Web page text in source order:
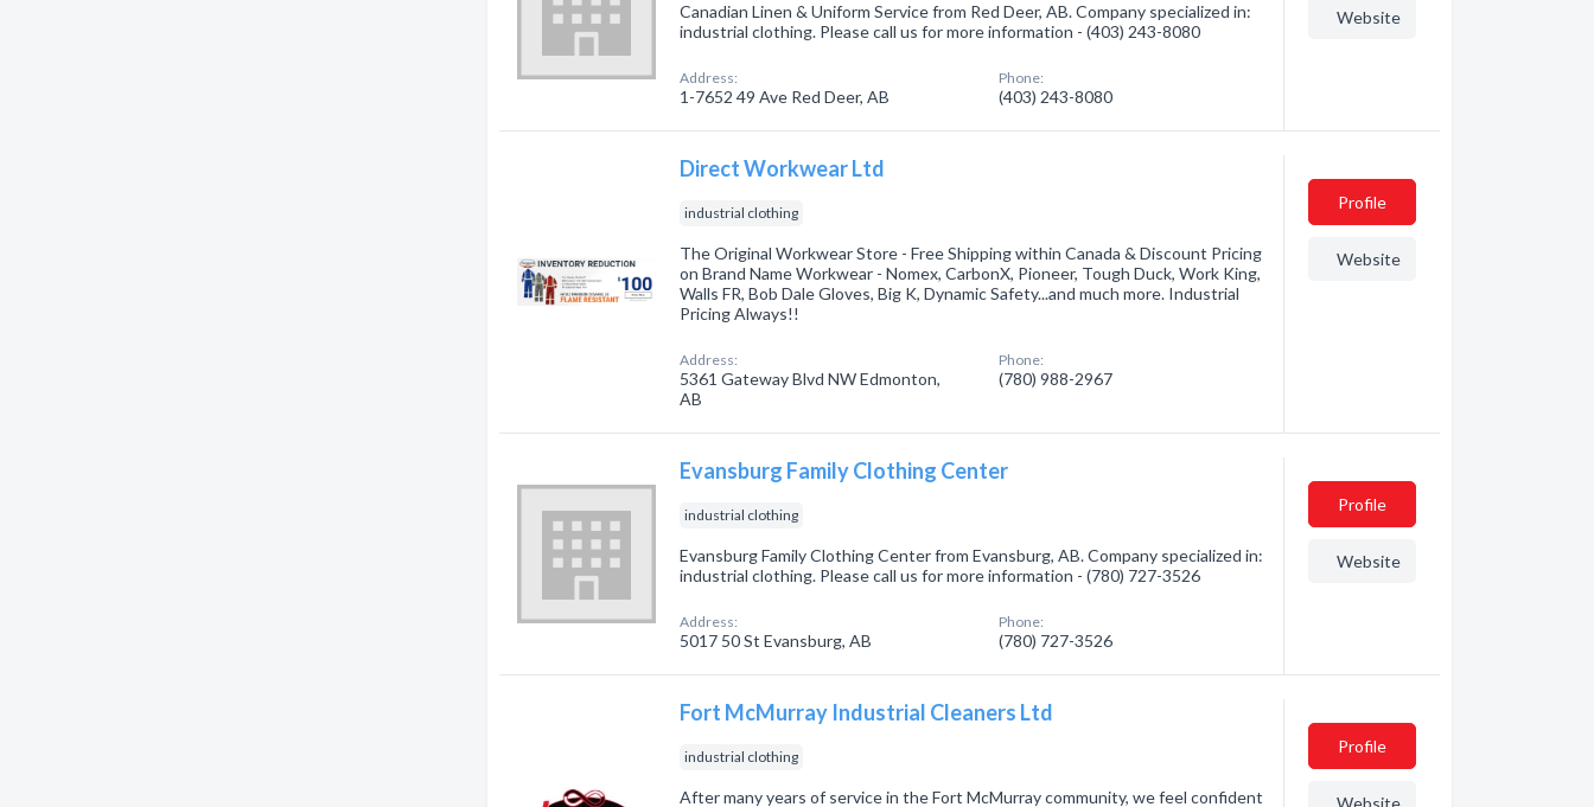
Canadian Linen & Uniform Service from Red Deer, AB. Company specialized in:
industrial clothing. Please call us for more information - (403) 243-8080
Address:
1-7652 49 Ave Red Deer, AB
Phone:
(403) 243-8080
Website
Direct Workwear Ltd
industrial clothing
The Original Workwear Store - Free Shipping within Canada & Discount Pricing
on Brand Name Workwear - Nomex, CarbonX, Pioneer, Tough Duck, Work King,
Walls FR, Bob Dale Gloves, Big K, Dynamic Safety...and much more. Industrial
Pricing Always!!
Address:
5361 Gateway Blvd NW Edmonton,
AB
Phone:
(780) 988-2967
Profile
Website
Evansburg Family Clothing Center
industrial clothing
Evansburg Family Clothing Center from Evansburg, AB. Company specialized in:
industrial clothing. Please call us for more information - (780) 727-3526
Address:
5017 50 St Evansburg, AB
Phone:
(780) 727-3526
Profile
Website
Fort McMurray Industrial Cleaners Ltd
industrial clothing
After many years of service in the Fort McMurray community, we feel confident
Profile
Website